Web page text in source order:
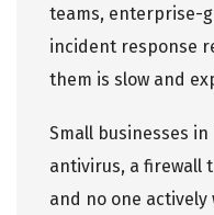
teams, enterprise-
incident response
them is slow and
Small businesses
antivirus, a firewall
and no one